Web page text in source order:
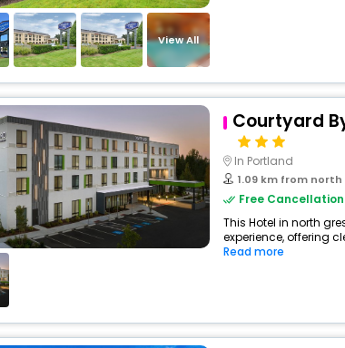
View All
Courtyard
In Portland
1.09 km from
Free Cancellation
This Hotel in north
experience, offering
Read more